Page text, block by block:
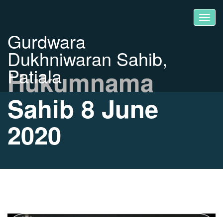
Gurdwara
Dukhniwaran Sahib,
Patiala
Hukumnama
Sahib 8 June
2020